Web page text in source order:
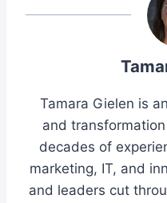
Tamara Gielen is
and
decades of
marketing, IT, and
and leaders cut